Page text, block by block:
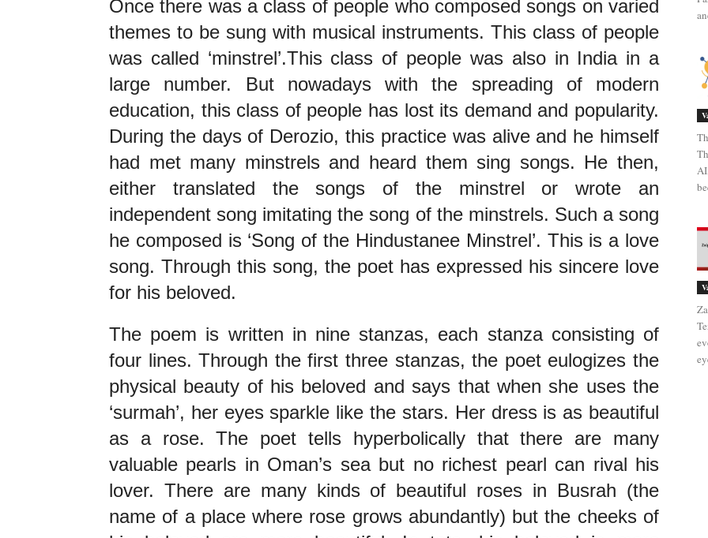
Once there was a class of people who composed songs on varied
themes to be sung with musical instruments. This class of people
was called ‘minstrel’.This class of people was also in India in a
large number. But nowadays with the spreading of modern
education, this class of people has lost its demand and popularity.
During the days of Derozio, this practice was alive and he himself
had met many minstrels and heard them sing songs. He then,
either translated the songs of the minstrel or wrote an
independent song imitating the song of the minstrels. Such a song
he composed is ‘Song of the Hindustanee Minstrel’. This is a love
song. Through this song, the poet has expressed his sincere love
for his beloved.
The poem is written in nine stanzas, each stanza consisting of
four lines. Through the first three stanzas, the poet eulogizes the
physical beauty of his beloved and says that when she uses the
‘surmah’, her eyes sparkle like the stars. Her dress is as beautiful
as a rose. The poet tells hyperbolically that there are many
valuable pearls in Oman’s sea but no richest pearl can rival his
lover. There are many kinds of beautiful roses in Busrah (the
name of a place where rose grows abundantly) but the cheeks of